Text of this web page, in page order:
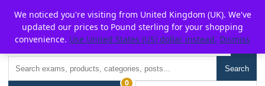
content
P2POFF
Search
0
We noticed you're visiting from United Kingdom (UK). We've
updated our prices to Pound sterling for your shopping
convenience. Use United States (US) dollar instead. Dismiss